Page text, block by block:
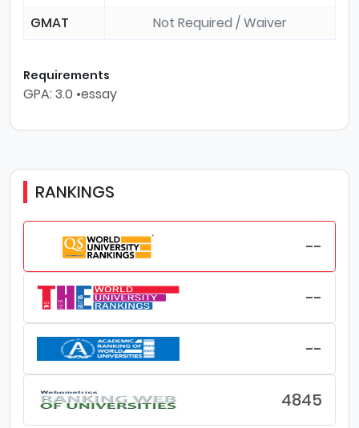
GMAT
Not Required / Waiver
Requirements
GPA: 3.0 •essay
RANKINGS
--
--
--
4845